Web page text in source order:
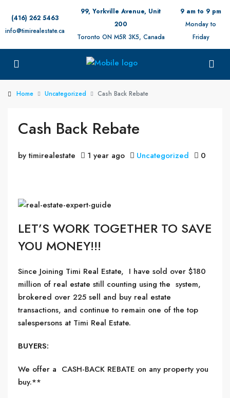
(416) 262 5463
info@timirealestate.ca
99, Yorkville Avenue, Unit
200
Toronto ON M5R 3K5, Canada
9 am to 9 pm
Monday to
Friday
Home Uncategorized Cash Back Rebate
Cash Back Rebate
by timirealestate 1 year ago Uncategorized 0
LET’S WORK TOGETHER TO SAVE
YOU MONEY!!!
Since Joining Timi Real Estate, I have sold over $180
million of real estate still counting using the system,
brokered over 225 sell and buy real estate
transactions, and continue to remain one of the top
salespersons at Timi Real Estate.
BUYERS:
We offer a CASH-BACK REBATE on any property you
buy.**